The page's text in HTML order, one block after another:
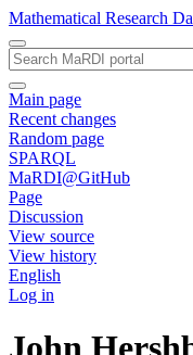
Mathematical Research
Main page
Recent changes
Random page
SPARQL
MaRDI@GitHub
Page
Discussion
View source
View history
English
Log in